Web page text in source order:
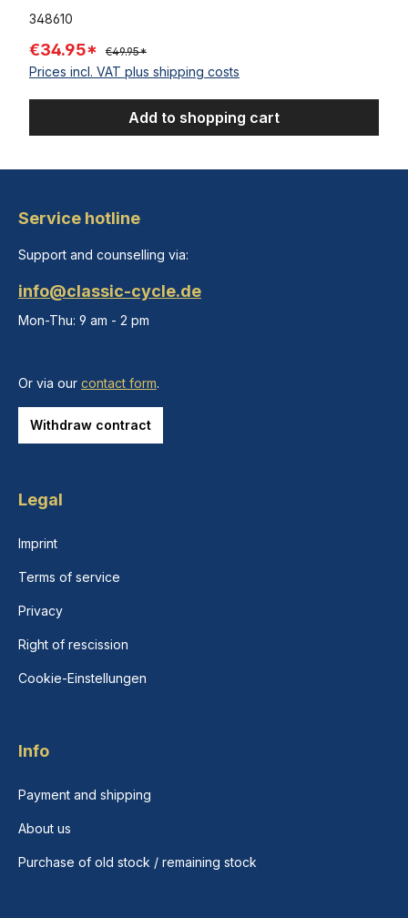
348610
€34.95* €49.95*
Prices incl. VAT plus shipping costs
Add to shopping cart
Service hotline
Support and counselling via:
info@classic-cycle.de
Mon-Thu: 9 am - 2 pm
Or via our contact form.
Withdraw contract
Legal
Imprint
Terms of service
Privacy
Right of rescission
Cookie-Einstellungen
Info
Payment and shipping
About us
Purchase of old stock / remaining stock